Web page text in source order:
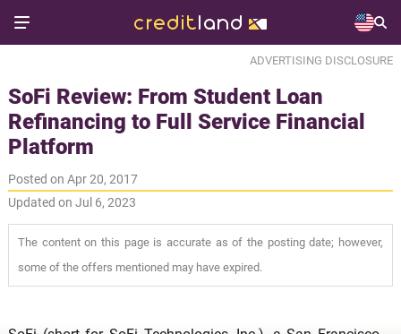
ADVERTISING DISCLOSURE
SoFi Review: From Student Loan
Refinancing to Full Service Financial
Platform
Posted on Apr 20, 2017
Updated on Jul 6, 2023
The content on this page is accurate as of the posting date; however,
some of the offers mentioned may have expired.